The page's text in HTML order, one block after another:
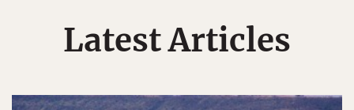
Latest Articles